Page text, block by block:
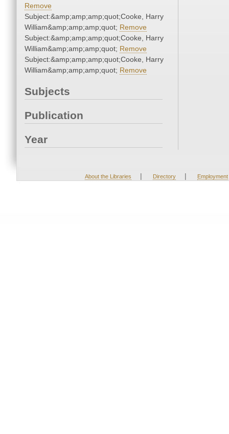
Remove
Subject:&amp;amp;amp;quot;Cooke, Harry
William&amp;amp;amp;quot; Remove
Subject:&amp;amp;amp;quot;Cooke, Harry
William&amp;amp;amp;quot; Remove
Subject:&amp;amp;amp;quot;Cooke, Harry
William&amp;amp;amp;quot; Remove
Subjects
Publication
Year
About the Libraries | Directory | Employment